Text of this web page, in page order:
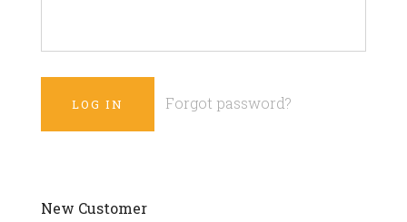
Forgot password?
New Customer